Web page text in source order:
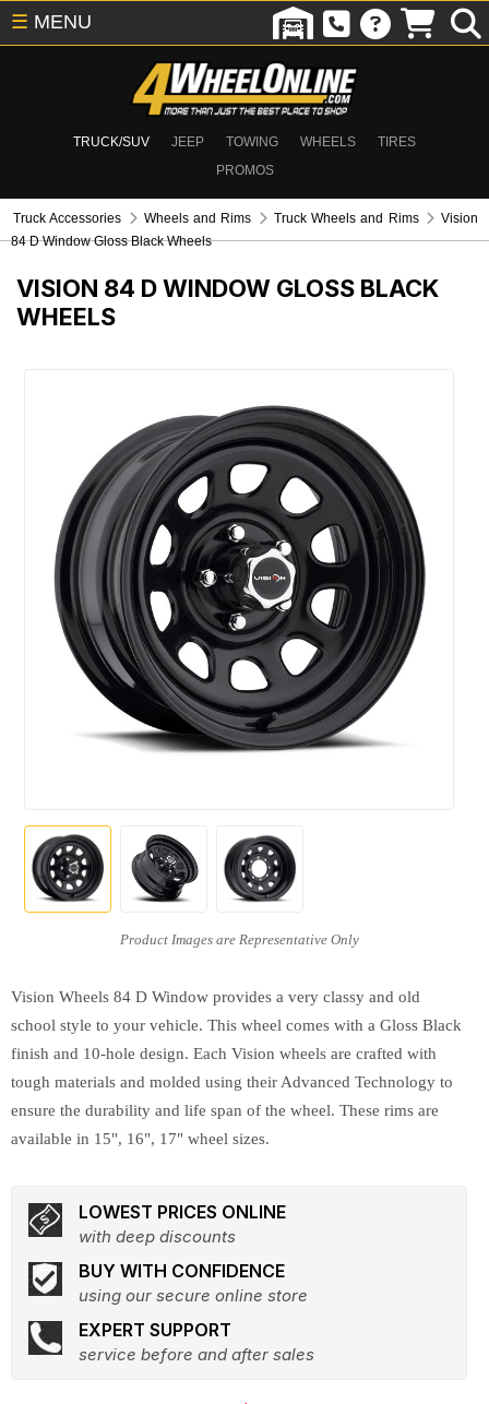
TRUCK/SUV JEEP TOWING WHEELS
TIRES
PROMOS
☰ MENU
Truck Accessories Wheels and Rims Truck Wheels and Rims
Vision
84 D Window Gloss Black Wheels
VISION 84 D WINDOW GLOSS BLACK
WHEELS
Vision Wheels 84 D Window provides a very classy and old
school style to your vehicle. This wheel comes with a Gloss Black
finish and 10-hole design. Each Vision wheels are crafted with
tough materials and molded using their Advanced Technology to
ensure the durability and life span of the wheel. These rims are
available in 15", 16", 17" wheel sizes.
LOWEST PRICES ONLINE
with deep discounts
BUY WITH CONFIDENCE
using our secure online store
EXPERT SUPPORT
service before and after sales